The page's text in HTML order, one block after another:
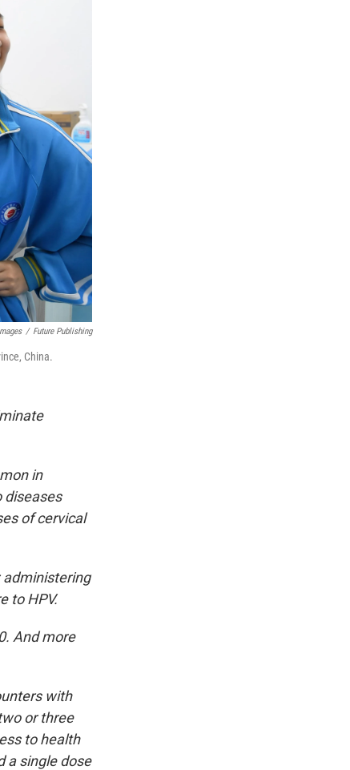
/ Future Publishing
China.
in
diseases
of cervical
administering
to HPV.
And more
with
or three
to health
a single dose